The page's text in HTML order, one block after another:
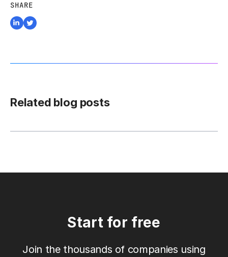
SHARE
Related blog posts
Start for free
Join the thousands of companies using